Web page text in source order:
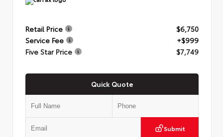
Retail Price
$6,750
Service Fee
+$999
Five Star Price
$7,749
Quick Quote
Submit